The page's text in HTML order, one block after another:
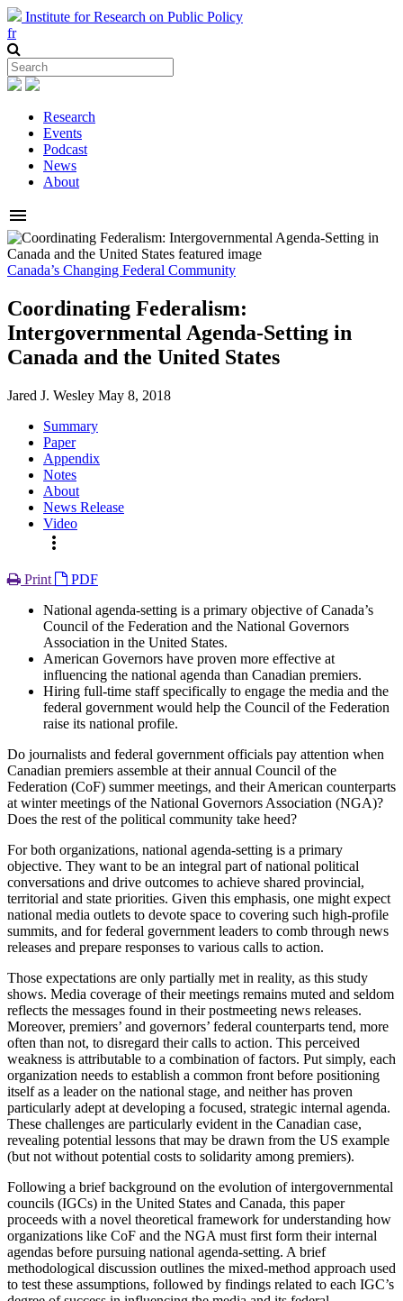
Institute for Research on Public Policy
fr
Research
Events
Podcast
News
About
menu
Canada’s Changing Federal Community
Coordinating Federalism:
Intergovernmental Agenda-Setting in
Canada and the United States
Jared J. Wesley May 8, 2018
Summary
Paper
Appendix
Notes
About
News Release
Video
more_vert
Print
PDF
National agenda-setting is a primary objective of Canada’s
Council of the Federation and the National Governors
Association in the United States.
American Governors have proven more effective at
influencing the national agenda than Canadian premiers.
Hiring full-time staff specifically to engage the media and the
federal government would help the Council of the Federation
raise its national profile.
Do journalists and federal government officials pay attention when
Canadian premiers assemble at their annual Council of the
Federation (CoF) summer meetings, and their American counterparts
at winter meetings of the National Governors Association (NGA)?
Does the rest of the political community take heed?
For both organizations, national agenda-setting is a primary
objective. They want to be an integral part of national political
conversations and drive outcomes to achieve shared provincial,
territorial and state priorities. Given this emphasis, one might expect
national media outlets to devote space to covering such high-profile
summits, and for federal government leaders to comb through news
releases and prepare responses to various calls to action.
Those expectations are only partially met in reality, as this study
shows. Media coverage of their meetings remains muted and seldom
reflects the messages found in their postmeeting news releases.
Moreover, premiers’ and governors’ federal counterparts tend, more
often than not, to disregard their calls to action. This perceived
weakness is attributable to a combination of factors. Put simply, each
organization needs to establish a common front before positioning
itself as a leader on the national stage, and neither has proven
particularly adept at developing a focused, strategic internal agenda.
These challenges are particularly evident in the Canadian case,
revealing potential lessons that may be drawn from the US example
(but not without potential costs to solidarity among premiers).
Following a brief background on the evolution of intergovernmental
councils (IGCs) in the United States and Canada, this paper
proceeds with a novel theoretical framework for understanding how
organizations like CoF and the NGA must first form their internal
agendas before pursuing national agenda-setting. A brief
methodological discussion outlines the mixed-method approach used
to test these assumptions, followed by findings related to each IGC’s